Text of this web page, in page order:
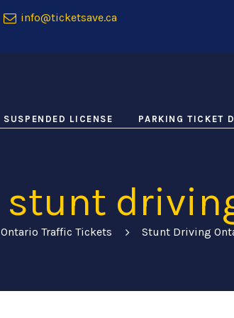
info@ticketsave.ca
SUSPENDED LICENSE PARKING TICKET
stunt
Ontario Traffic Tickets Stunt Driving